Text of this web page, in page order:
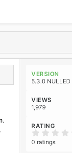
VERSION
5.3.0 NULLED
VIEWS
1,979
RATING
0 ratings